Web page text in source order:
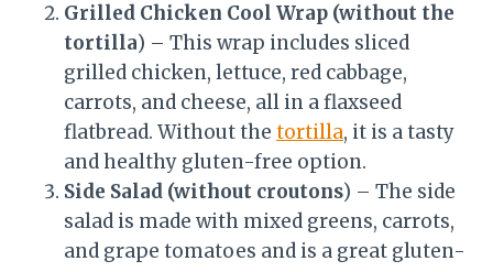
Grilled Chicken Cool Wrap (without the
tortilla) – This wrap includes sliced
grilled chicken, lettuce, red cabbage,
carrots, and cheese, all in a flaxseed
flatbread. Without the tortilla, it is a tasty
and healthy gluten-free option.
Side Salad (without croutons) – The side
salad is made with mixed greens, carrots,
and grape tomatoes and is a great gluten-